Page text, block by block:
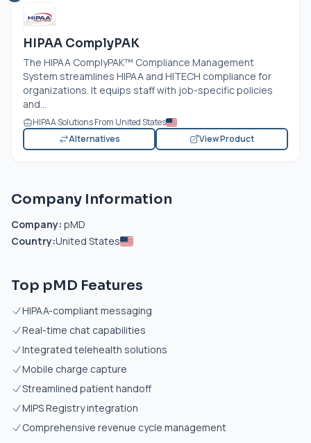
HIPAA ComplyPAK
The HIPAA ComplyPAK™ Compliance Management
System streamlines HIPAA and HITECH compliance for
organizations. It equips staff with job-specific policies
and...
HIPAA Solutions From United States
Alternatives
View Product
Company Information
Company: pMD
Country:United States
Top pMD Features
HIPAA-compliant messaging
Real-time chat capabilities
Integrated telehealth solutions
Mobile charge capture
Streamlined patient handoff
MIPS Registry integration
Comprehensive revenue cycle management